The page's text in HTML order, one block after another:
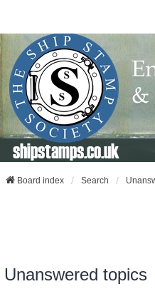
shipstamps.co.uk
Board index Search
Unanswered topics